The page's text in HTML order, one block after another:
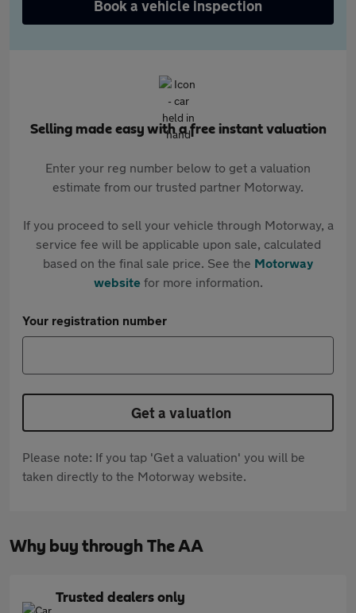
Book a vehicle inspection
Selling made easy with a free instant valuation
Enter your reg number below to get a valuation
estimate from our trusted partner Motorway.
If you proceed to sell your vehicle through Motorway, a
service fee will be applicable upon sale, calculated
based on the final sale price. See the Motorway
websitefor more information.
Your registration number
Get a valuation
Please note: If you tap 'Get a valuation' you will be
taken directly to the Motorway website.
Why buy through The AA
Trusted dealers only